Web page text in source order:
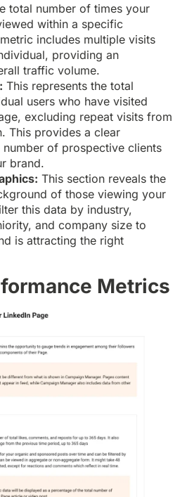
total number of times your
within a specific
includes multiple visits
providing an
traffic volume.
This represents the total
users who have visited
excluding repeat visits from
This provides a clear
of prospective clients
brand.
This section reveals the
of those viewing your
this data by industry,
and company size to
is attracting the right
Metrics